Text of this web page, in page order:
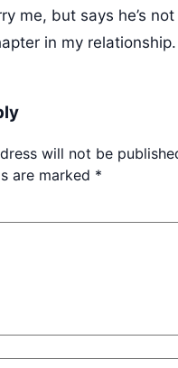
me, but says he’s
in my relationship.
will not be
are marked *